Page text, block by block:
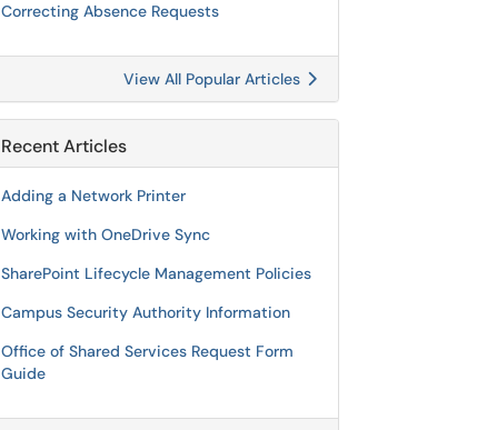
Correcting Absence Requests
View All Popular Articles
Recent Articles
Adding a Network Printer
Working with OneDrive Sync
SharePoint Lifecycle Management Policies
Campus Security Authority Information
Office of Shared Services Request Form
Guide